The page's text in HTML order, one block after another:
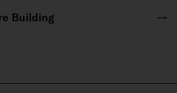
Building →